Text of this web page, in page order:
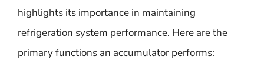
highlights its importance in maintaining
refrigeration system performance. Here are the
primary functions an accumulator performs: